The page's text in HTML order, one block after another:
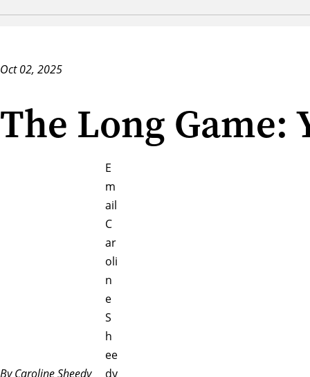
Oct 02, 2025
The Long Game:
By Caroline Sheedy
E
m
ail
C
ar
oli
n
e
S
h
ee
dy